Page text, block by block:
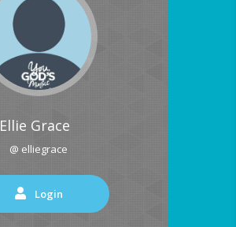
Ellie Grace
@ elliegrace
Login